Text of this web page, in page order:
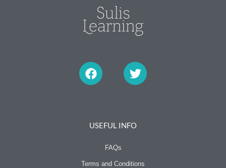
a
c
e
o
w
i
t
r
USEFUL INFO
FAQs
Terms and Conditions